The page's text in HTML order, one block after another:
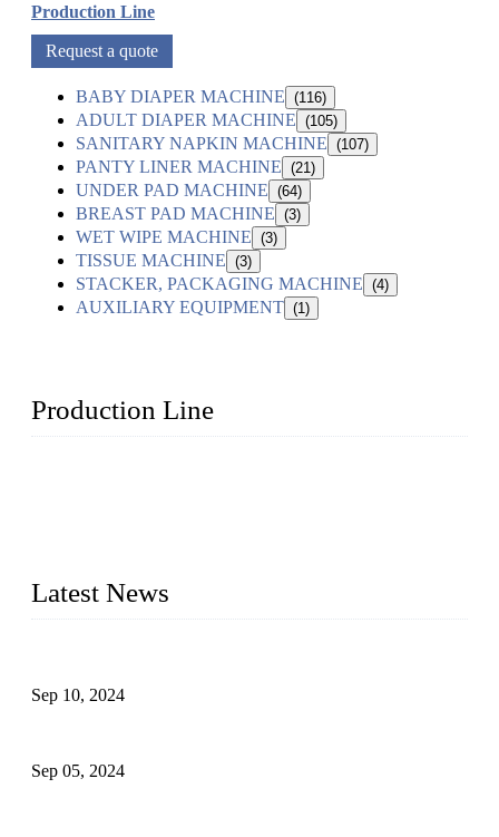
Production Line
Request a quote
BABY DIAPER MACHINE (116)
ADULT DIAPER MACHINE (105)
SANITARY NAPKIN MACHINE (107)
PANTY LINER MACHINE (21)
UNDER PAD MACHINE (64)
BREAST PAD MACHINE (3)
WET WIPE MACHINE (3)
TISSUE MACHINE (3)
STACKER, PACKAGING MACHINE (4)
AUXILIARY EQUIPMENT (1)
Production Line
Latest News
Sep 10, 2024
Sep 05, 2024